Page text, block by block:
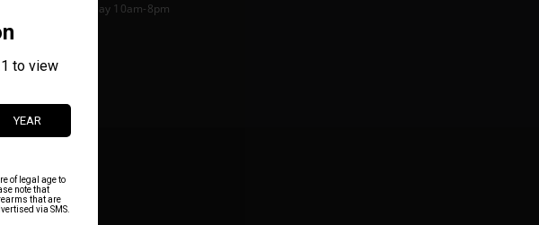
8pm | Thursday 10am-8pm
10am-7pm